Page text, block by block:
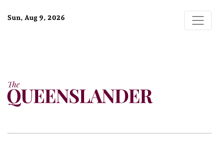
Sun, Aug 9, 2026